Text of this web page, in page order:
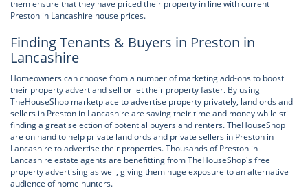
them ensure that they have priced their property in line with current
Preston in Lancashire house prices.
Finding Tenants & Buyers in Preston in
Lancashire
Homeowners can choose from a number of marketing add-ons to boost
their property advert and sell or let their property faster. By using
TheHouseShop marketplace to advertise property privately, landlords and
sellers in Preston in Lancashire are saving their time and money while still
finding a great selection of potential buyers and renters. TheHouseShop
are on hand to help private landlords and private sellers in Preston in
Lancashire to advertise their properties. Thousands of Preston in
Lancashire estate agents are benefitting from TheHouseShop's free
property advertising as well, giving them huge exposure to an alternative
audience of home hunters.